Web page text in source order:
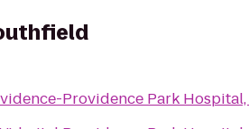
Providence Park